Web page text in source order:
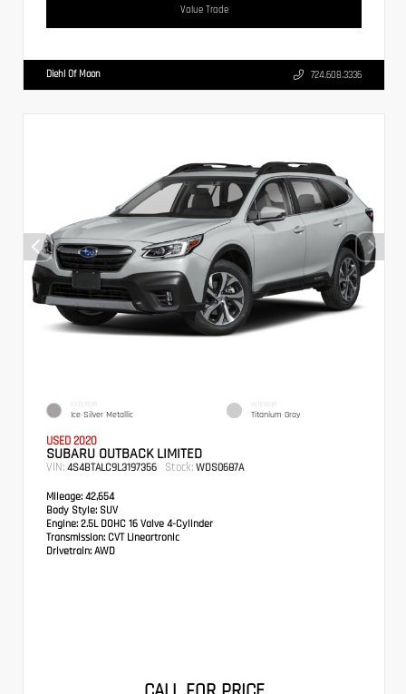
Value Trade
Diehl Of Moon 724.608.3336
EXTERIOR
Ice Silver Metallic
INTERIOR
Titanium Gray
USED 2020
SUBARU OUTBACK LIMITED
VIN: 4S4BTALC9L3197356 Stock: WDS0687A
Mileage: 42,654
Body Style: SUV
Engine: 2.5L DOHC 16 Valve 4-Cylinder
Transmission: CVT Lineartronic
Drivetrain: AWD